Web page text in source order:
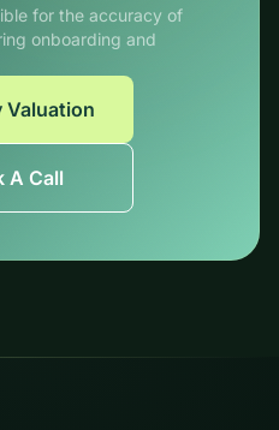
for the accuracy of
onboarding and
Valuation
A Call